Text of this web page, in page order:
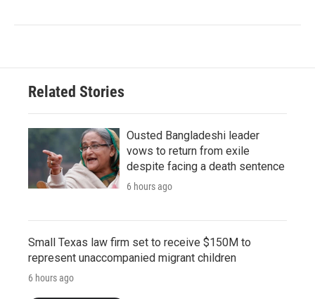
Related Stories
Ousted Bangladeshi leader
vows to return from exile
despite facing a death sentence
6 hours ago
Small Texas law firm set to receive $150M to
represent unaccompanied migrant children
6 hours ago